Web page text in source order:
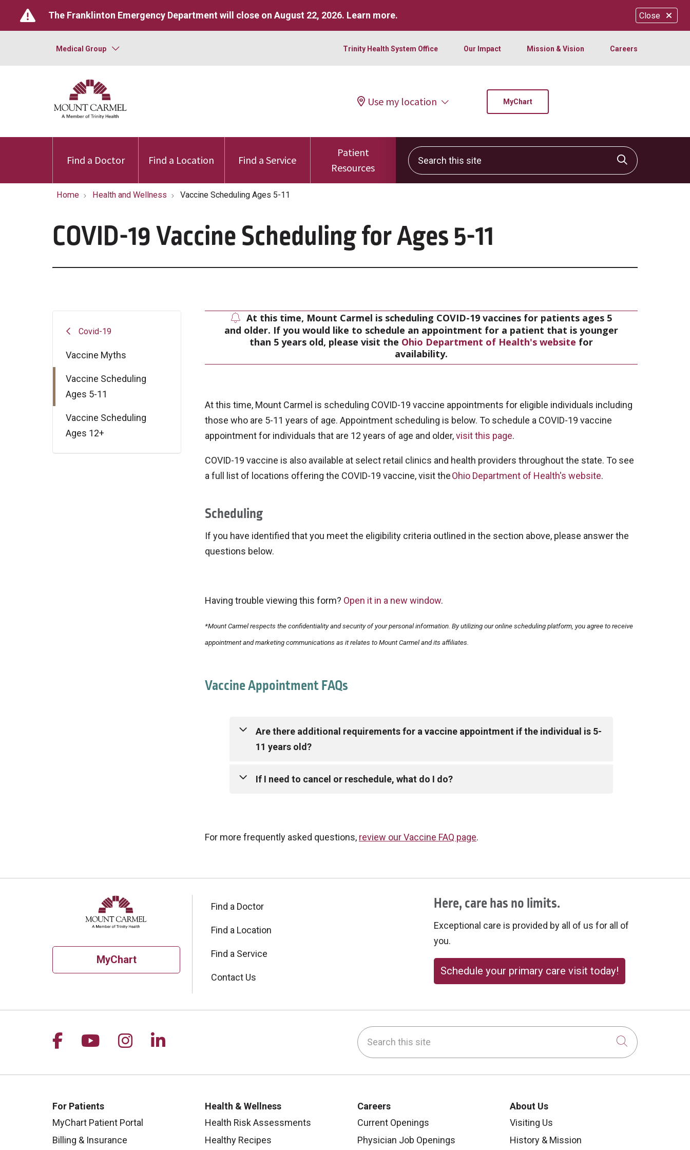
Close
The Franklinton Emergency Department will close on August 22, 2026. Learn more.
Medical Group Trinity Health System Office Our Impact Mission & Vision Careers
Use my location MyChart
Find a Doctor Find a Location Find a Service
Patient
Resources
Search this site
Click to
Home Health and Wellness Vaccine Scheduling Ages 5-11
COVID-19 Vaccine Scheduling for Ages 5-11
Covid-19
Vaccine Myths
Vaccine Scheduling
Ages 5-11
Vaccine Scheduling
Ages 12+
At this time, Mount Carmel is scheduling COVID-19 vaccines for patients ages 5
and older. If you would like to schedule an appointment for a patient that is younger
than 5 years old, please visit the Ohio Department of Health's website for
availability.
At this time, Mount Carmel is scheduling COVID-19 vaccine appointments for eligible individuals including
those who are 5-11 years of age. Appointment scheduling is below. To schedule a COVID-19 vaccine
appointment for individuals that are 12 years of age and older,visit this page.
COVID-19 vaccine is also available at select retail clinics and health providers throughout the state. To see
a full list of locations offering the COVID-19 vaccine, visit theOhio Department of Health's website.
Scheduling
If you have identified that you meet the eligibility criteria outlined in the section above, please answer the
questions below.
Having trouble viewing this form? Open it in a new window.
*Mount Carmel respects the confidentiality and security of your personal information. By utilizing our online scheduling platform, you agree to receive
appointment and marketing communications as it relates to Mount Carmel and its affiliates.
Vaccine Appointment FAQs
Are there additional requirements for a vaccine appointment if the individual is 5-
11 years old?
If an individual is 5 to 11 years of age, they are only eligible to receive the Pfizer COVID-19
If I need to cancel or reschedule, what do I do?
you received your vaccine at a Mount Carmel Medical Group location, please call the
For more frequently asked questions, review our Vaccine FAQ page.
MyChart
Find a Doctor
Find a Location
Find a Service
Contact Us
Here, care has no limits.
Exceptional care is provided by all of us for all of
you.
Schedule your primary care visit today!
Follow us on Facebook
Follow us on YouTube
Follow us on Instagram
Follow us on LinkedIn Search this site
Click to
For Patients
MyChart Patient Portal
Billing & Insurance
Health & Wellness
Health Risk Assessments
Healthy Recipes
Careers
Current Openings
Physician Job Openings
About Us
Visiting Us
History & Mission